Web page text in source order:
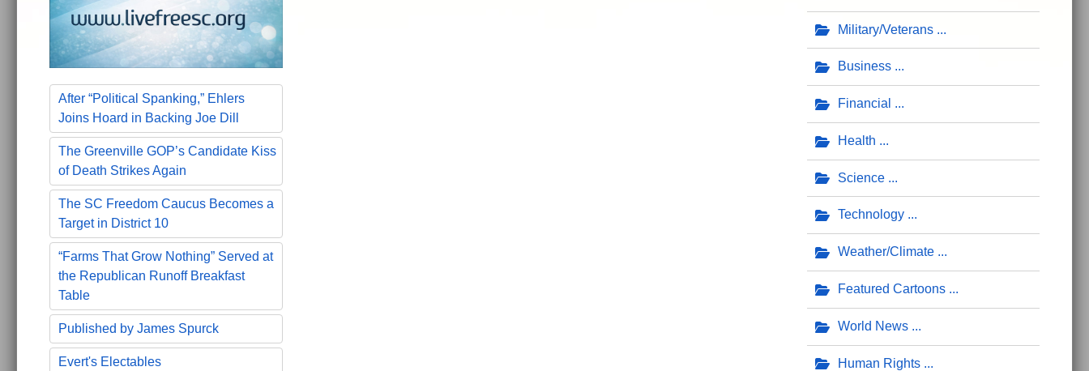
After “Political Spanking,” Ehlers
Joins Hoard in Backing Joe Dill
The Greenville GOP’s Candidate Kiss
of Death Strikes Again
The SC Freedom Caucus Becomes a
Target in District 10
“Farms That Grow Nothing” Served at
the Republican Runoff Breakfast
Table
Published by James Spurck
Evert's Electables
Military/Veterans
Business
Financial
Health
Science
Technology
Weather/Climate
Featured Cartoons
World News
Human Rights